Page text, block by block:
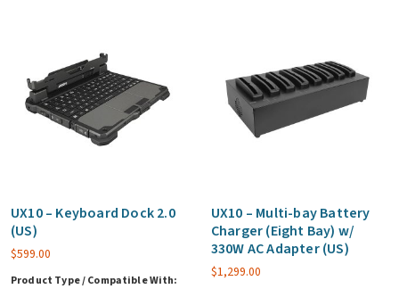
UX10 – Keyboard Dock 2.0
(US)
$599.00
Product Type / Compatible With:
UX10 – Multi-bay Battery
Charger (Eight Bay) w/
330W AC Adapter (US)
$1,299.00